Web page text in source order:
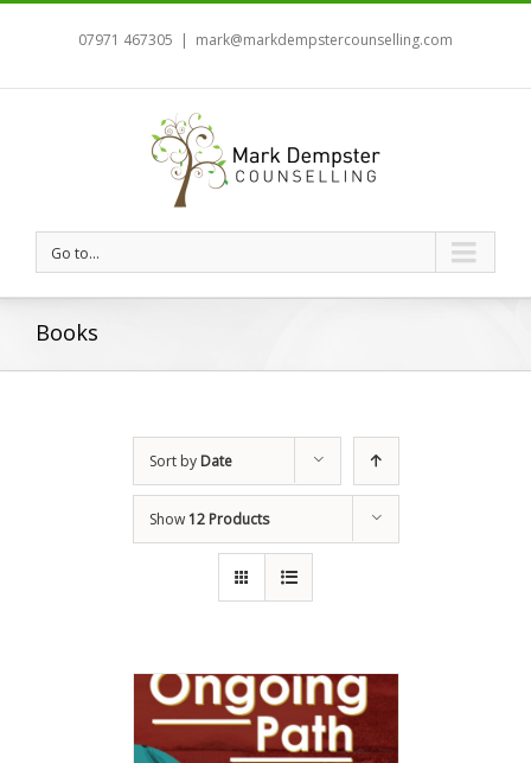
07971 467305 | mark@markdempstercounselling.com
Go to...
Books
Sort by Date
Show12 Products